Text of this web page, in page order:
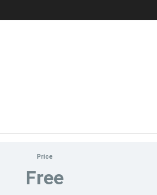
Price
Free